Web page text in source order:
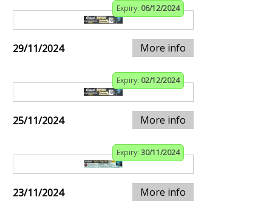
Expiry: 06/12/2024
29/11/2024 More info
Expiry: 02/12/2024
25/11/2024 More info
Expiry: 30/11/2024
23/11/2024 More info